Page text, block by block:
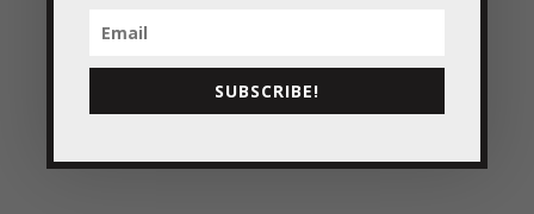
believe that getting to day 18 of the Daniel
Fast has come with the practice of thinking
and believing...
SUBSCRIBE!